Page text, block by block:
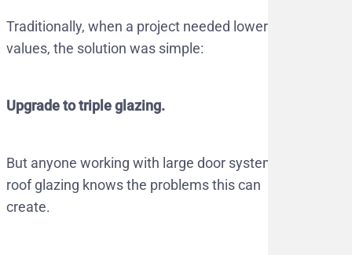
Traditionally, when a project needed lower U-
values, the solution was simple:
Upgrade to triple glazing.
But anyone working with large door systems or
roof glazing knows the problems this can
create.